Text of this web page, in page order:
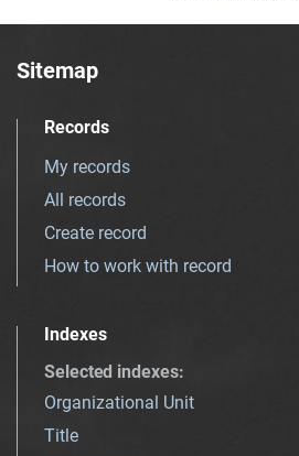
Sitemap
Records
My records
All records
Create record
How to work with record
Indexes
Selected indexes:
Organizational Unit
Title